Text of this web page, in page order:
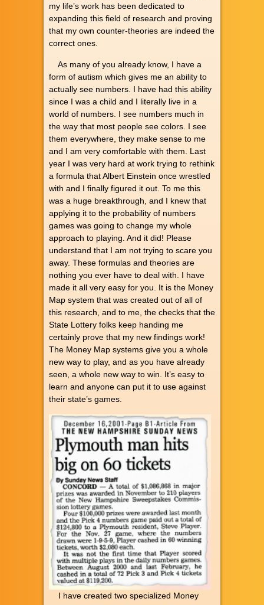
my life’s work has been dedicated to
expanding this field of research and proving
that my own counter-theories are indeed the
correct ones.
As many of you already know, I have a
form of autism which gives me an ability to
actually see numbers. I have had this ability
since I was a child and I literally live in a
world of numbers. I see numbers much in
the way that most people see colors. I see
them everywhere, they make sense to me
and I am very comfortable with them. Last
year I was very hard at work trying to rethink
a formula that Albert Einstein once wrestled
with and I finally figured it out. To me this
was a huge breakthrough, and I knew that
applying it to the probability of numbers
games was going to change my whole
approach to playing. And it did! Please
understand that I am not trying to scare you
away. These formulas and theories are
nothing you ever have to deal with. I have
made it all very easy for you. It is the Money
Map system that was created out of all of
this research, and to me, the checks that the
State Lottery folks keep handing me
certainly prove that my new findings work!
The Money Map systems give you a whole
new way to play, and as you have already
seen, a whole new way to win. It’s easy to
learn and anyone can put it to use against
their state’s games.
I have created two specialized Money